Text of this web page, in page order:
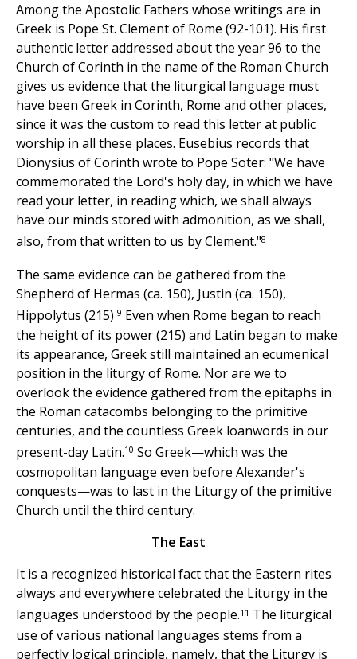
Among the Apostolic Fathers whose writings are in
Greek is Pope St. Clement of Rome (92-101). His first
authentic letter addressed about the year 96 to the
Church of Corinth in the name of the Roman Church
gives us evidence that the liturgical language must
have been Greek in Corinth, Rome and other places,
since it was the custom to read this letter at public
worship in all these places. Eusebius records that
Dionysius of Corinth wrote to Pope Soter: "We have
commemorated the Lord's holy day, in which we have
read your letter, in reading which, we shall always
have our minds stored with admonition, as we shall,
also, from that written to us by Clement."8
The same evidence can be gathered from the
Shepherd of Hermas (ca. 150), Justin (ca. 150),
Hippolytus (215) 9 Even when Rome began to reach
the height of its power (215) and Latin began to make
its appearance, Greek still maintained an ecumenical
position in the liturgy of Rome. Nor are we to
overlook the evidence gathered from the epitaphs in
the Roman catacombs belonging to the primitive
centuries, and the countless Greek loanwords in our
present-day Latin.10 So Greek—which was the
cosmopolitan language even before Alexander's
conquests—was to last in the Liturgy of the primitive
Church until the third century.
The East
It is a recognized historical fact that the Eastern rites
always and everywhere celebrated the Liturgy in the
languages understood by the people.11 The liturgical
use of various national languages stems from a
perfectly logical principle, namely, that the Liturgy is